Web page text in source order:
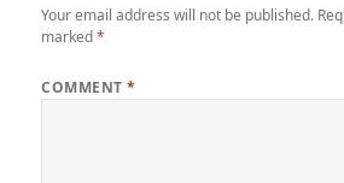
Your email address will not be published.
marked*
COMMENT*